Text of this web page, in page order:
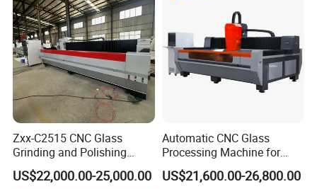
Zxx-C2515 CNC Glass
Grinding and Polishing
Machine
US$22,000.00-25,000.00
Automatic CNC Glass
Processing Machine for
Glass Polishing Edging
Grinding Milling Drilling
US$21,600.00-26,800.00